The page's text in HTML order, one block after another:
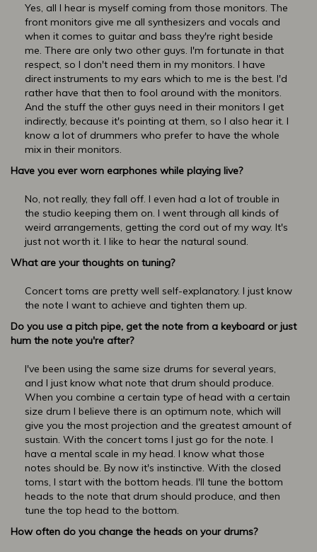
Yes, all I hear is myself coming from those monitors. The
front monitors give me all synthesizers and vocals and
when it comes to guitar and bass they're right beside
me. There are only two other guys. I'm fortunate in that
respect, so I don't need them in my monitors. I have
direct instruments to my ears which to me is the best. I'd
rather have that then to fool around with the monitors.
And the stuff the other guys need in their monitors I get
indirectly, because it's pointing at them, so I also hear it. I
know a lot of drummers who prefer to have the whole
mix in their monitors.
Have you ever worn earphones while playing live?
No, not really, they fall off. I even had a lot of trouble in
the studio keeping them on. I went through all kinds of
weird arrangements, getting the cord out of my way. It's
just not worth it. I like to hear the natural sound.
What are your thoughts on tuning?
Concert toms are pretty well self-explanatory. I just know
the note I want to achieve and tighten them up.
Do you use a pitch pipe, get the note from a keyboard or just
hum the note you're after?
I've been using the same size drums for several years,
and I just know what note that drum should produce.
When you combine a certain type of head with a certain
size drum I believe there is an optimum note, which will
give you the most projection and the greatest amount of
sustain. With the concert toms I just go for the note. I
have a mental scale in my head. I know what those
notes should be. By now it's instinctive. With the closed
toms, I start with the bottom heads. I'll tune the bottom
heads to the note that drum should produce, and then
tune the top head to the bottom.
How often do you change the heads on your drums?